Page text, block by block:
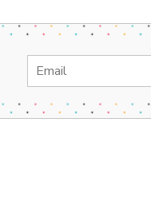
Email